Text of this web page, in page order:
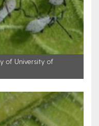
of University of